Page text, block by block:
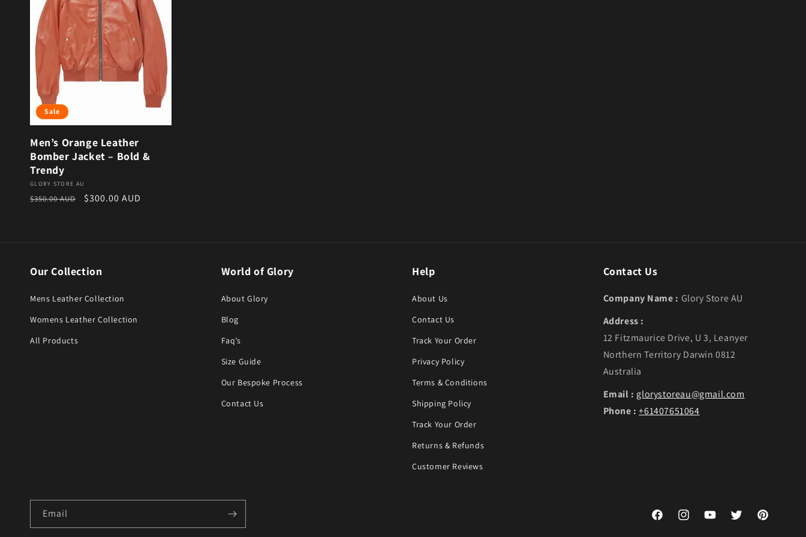
Sale
Men’s Orange Leather
Bomber Jacket – Bold &
Trendy
Vendor:
GLORY STORE AU
Regular price
$350.00 AUD Sale price
$300.00 AUD
Our Collection
Mens Leather Collection
Womens Leather Collection
All Products
World of Glory
About Glory
Blog
Faq’s
Size Guide
Our Bespoke Process
Contact Us
Help
About Us
Contact Us
Track Your Order
Privacy Policy
Terms & Conditions
Shipping Policy
Track Your Order
Returns & Refunds
Customer Reviews
Contact Us
Company Name : Glory Store AU
Address :
12 Fitzmaurice Drive, U 3, Leanyer
Northern Territory Darwin 0812
Australia
Email : glorystoreau@gmail.com
Phone : +61407651064
Email
FacebookInstagramYouTubeTwitter Pinterest